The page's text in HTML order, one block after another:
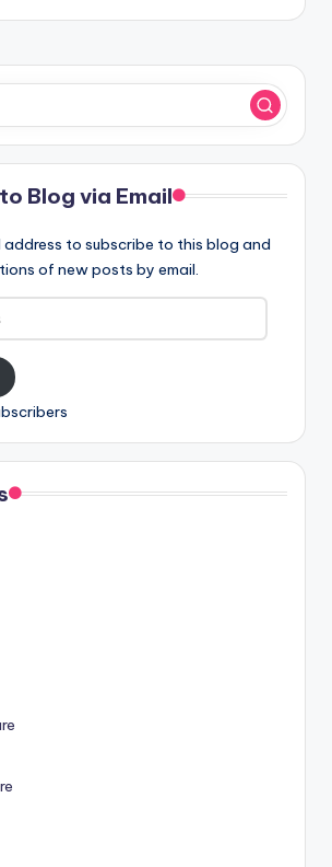
Blog via Email
address to subscribe to this blog and
of new posts by email.